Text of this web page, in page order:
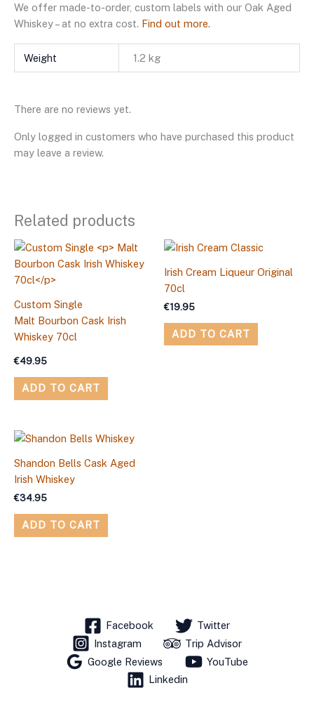
We offer made-to-order, custom labels with our Oak Aged
Whiskey – at no extra cost. Find out more.
Weight 1.2 kg
There are no reviews yet.
Only logged in customers who have purchased this product
may leave a review.
Related products
Custom Single
Malt Bourbon Cask Irish
Whiskey 70cl
€49.95
ADD TO CART
Irish Cream Liqueur Original
70cl
€19.95
ADD TO CART
Shandon Bells Cask Aged
Irish Whiskey
€34.95
ADD TO CART
Facebook
Twitter
Instagram
Trip Advisor
Google Reviews
YouTube
Linkedin